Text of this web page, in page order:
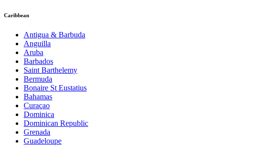
Caribbean
Antigua & Barbuda
Anguilla
Aruba
Barbados
Saint Barthelemy
Bermuda
Bonaire St Eustatius
Bahamas
Curaçao
Dominica
Dominican Republic
Grenada
Guadeloupe